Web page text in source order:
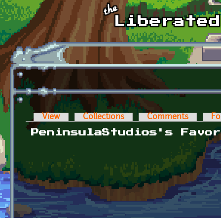
Skip to main content
Primary tabs
View Collections Comments
PeninsulaStudios's